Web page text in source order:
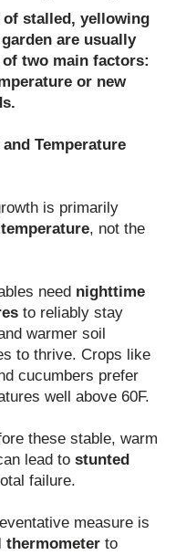
of stalled, yellowing
are usually
two main factors:
or new
Temperature
is primarily
temperature, not the
need nighttime
to reliably stay
warmer soil
to thrive. Crops like
cucumbers prefer
well above 60F.
these stable, warm
lead to stunted
failure.
measure is
thermometer to